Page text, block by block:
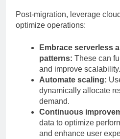
Post-migration, leverage
optimize operations:
Embrace serverless
patterns: These can
and improve scalability.
Automate scaling:
dynamically allocate
demand.
Continuous
data to optimize
and enhance user